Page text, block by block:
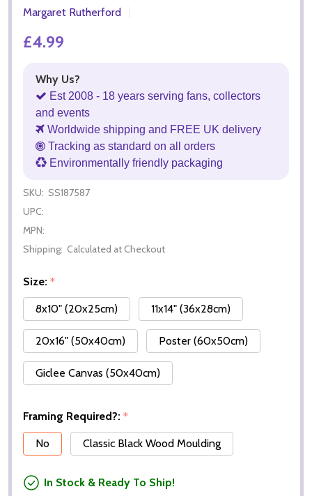
Margaret Rutherford
£4.99
Why Us?
Est 2008 - 18 years serving fans, collectors
and events
Worldwide shipping and FREE UK delivery
Tracking as standard on all orders
Environmentally friendly packaging
SKU: SS187587
UPC:
MPN:
Shipping: Calculated at Checkout
Size: *
8x10" (20x25cm)
11x14" (36x28cm)
20x16" (50x40cm) Poster (60x50cm)
Giclee Canvas (50x40cm)
Framing Required?: *
No
Classic Black Wood Moulding
In Stock & Ready To Ship!